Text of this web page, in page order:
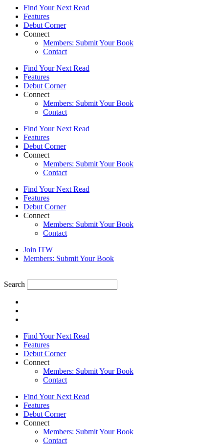
Find Your Next Read
Features
Debut Corner
Connect
Members: Submit Your Book
Contact
Find Your Next Read
Features
Debut Corner
Connect
Members: Submit Your Book
Contact
Find Your Next Read
Features
Debut Corner
Connect
Members: Submit Your Book
Contact
Find Your Next Read
Features
Debut Corner
Connect
Members: Submit Your Book
Contact
Join ITW
Members: Submit Your Book
Search
Find Your Next Read
Features
Debut Corner
Connect
Members: Submit Your Book
Contact
Find Your Next Read
Features
Debut Corner
Connect
Members: Submit Your Book
Contact